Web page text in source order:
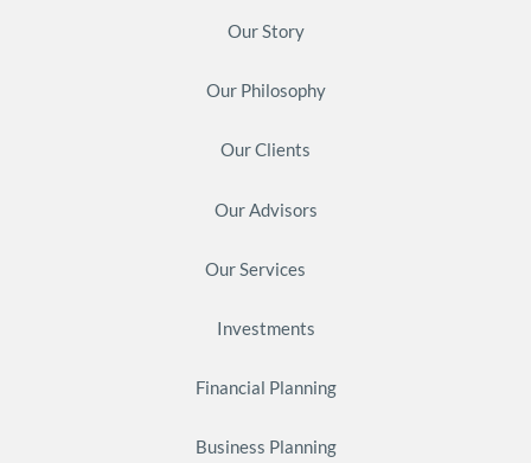
Our Story
Our Philosophy
Our Clients
Our Advisors
Our Services
Investments
Financial Planning
Business Planning